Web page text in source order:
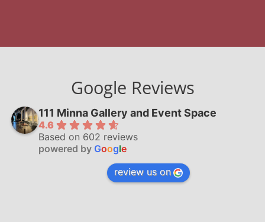
Google Reviews
111 Minna Gallery and Event Space
4.6
Based on 602 reviews
powered by Google
review us on